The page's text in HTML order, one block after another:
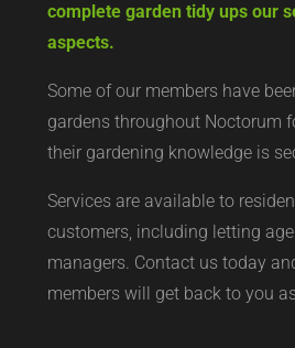
complete garden tidy ups our
aspects.
Some of our members have
gardens throughout Noctorum
their gardening knowledge is
Services are available to
customers, including letting
managers. Contact us today
members will get back to you